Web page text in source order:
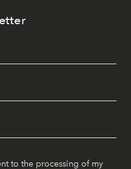
to the processing of my